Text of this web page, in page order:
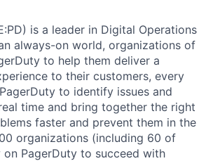
is a leader in Digital Operations
always-on world, organizations of
to help them deliver a
to their customers, every
to identify issues and
time and bring together the right
faster and prevent them in the
organizations (including 60 of
on PagerDuty to succeed with